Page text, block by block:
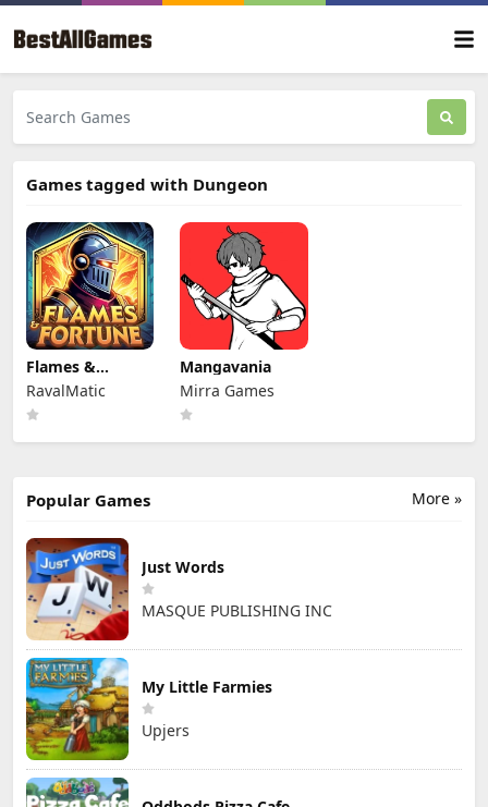
Games tagged with Dungeon
Flames &
Fortune
RavalMatic
Mangavania
Mirra Games
More »
Popular Games
Just Words
MASQUE PUBLISHING INC
My Little Farmies
Upjers